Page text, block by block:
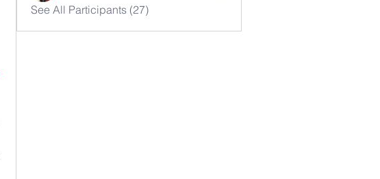
See All Participants (27)